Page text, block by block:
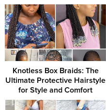
Knotless Box Braids: The
Ultimate Protective Hairstyle
for Style and Comfort